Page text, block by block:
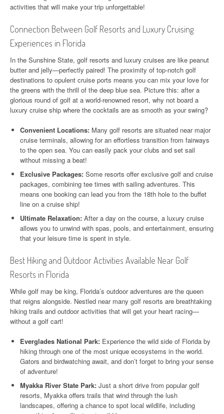
activities that will make your trip unforgettable!
Connection Between Golf Resorts and Luxury Cruising
Experiences in Florida
In the Sunshine State, golf resorts and luxury cruises are like peanut
butter and jelly—perfectly paired! The proximity of top-notch golf
destinations to opulent cruise ports means you can mix your love for
the greens with the thrill of the deep blue sea. Picture this: after a
glorious round of golf at a world-renowned resort, why not board a
luxury cruise ship where the cocktails are as smooth as your swing?
Convenient Locations: Many golf resorts are situated near major
cruise terminals, allowing for an effortless transition from fairways
to the open sea. You can easily pack your clubs and set sail
without missing a beat!
Exclusive Packages: Some resorts offer exclusive golf and cruise
packages, combining tee times with sailing adventures. This
means one booking can lead you from the 18th hole to the buffet
line on a cruise ship!
Ultimate Relaxation: After a day on the course, a luxury cruise
allows you to unwind with spas, pools, and entertainment, ensuring
that your leisure time is spent in style.
Best Hiking and Outdoor Activities Available Near Golf
Resorts in Florida
While golf may be king, Florida’s outdoor adventures are the queen
that reigns alongside. Nestled near many golf resorts are breathtaking
hiking trails and outdoor activities that will get your heart racing—
without a golf cart!
Everglades National Park: Experience the wild side of Florida by
hiking through one of the most unique ecosystems in the world.
Gators and birdwatching await, and don’t forget to bring your sense
of adventure!
Myakka River State Park: Just a short drive from popular golf
resorts, Myakka offers trails that wind through the lush
landscapes, offering a chance to spot local wildlife, including